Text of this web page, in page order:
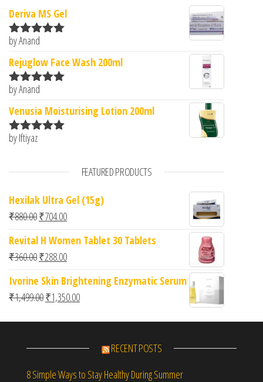
Deriva MS Gel
Rated5
by Anand
Rejuglow Face Wash 200ml
Rated5
by Anand
Venusia Moisturising Lotion 200ml
Rated
by Iftiyaz
FEATURED PRODUCTS
Hexilak Ultra Gel (15g)
₹880.00Original price was: ₹880.00.
₹704.00Current price is: ₹704.00.
Revital H Women Tablet 30 Tablets
₹360.00Original price was: ₹360.00.
₹288.00Current price is: ₹288.00.
Ivorine Skin Brightening Enzymatic Serum
₹1,499.00Original price was: ₹1,499.00.
₹1,350.00Current price is: ₹1,350.00.
RECENT POSTS
8 Simple Ways to Stay Healthy During Summer